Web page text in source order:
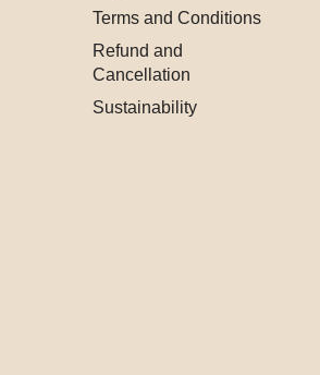
Terms and Conditions
Refund and
Cancellation
Sustainability